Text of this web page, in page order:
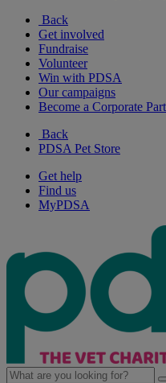
Back
Get involved
Fundraise
Volunteer
Win with PDSA
Our campaigns
Become a Corporate
Back
PDSA Pet Store
Get help
Find us
MyPDSA